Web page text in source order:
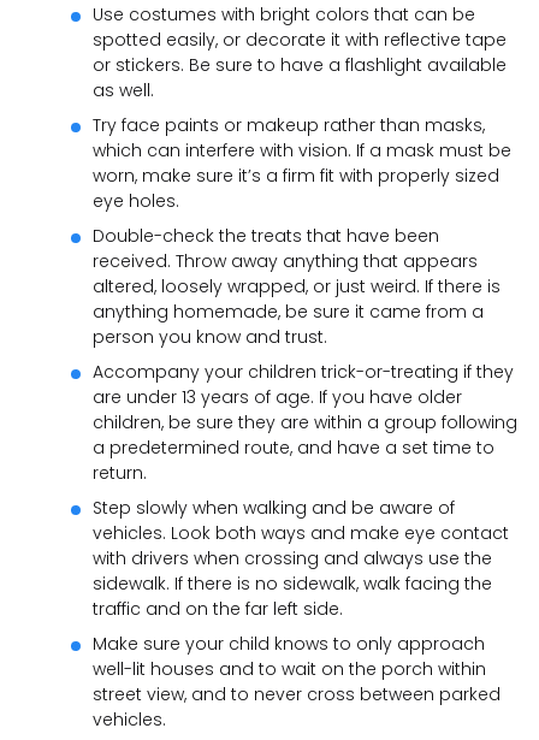
Use costumes with bright colors that can be
spotted easily, or decorate it with reflective tape
or stickers. Be sure to have a flashlight available
as well.
Try face paints or makeup rather than masks,
which can interfere with vision. If a mask must be
worn, make sure it’s a firm fit with properly sized
eye holes.
Double-check the treats that have been
received. Throw away anything that appears
altered, loosely wrapped, or just weird. If there is
anything homemade, be sure it came from a
person you know and trust.
Accompany your children trick-or-treating if they
are under 13 years of age. If you have older
children, be sure they are within a group following
a predetermined route, and have a set time to
return.
Step slowly when walking and be aware of
vehicles. Look both ways and make eye contact
with drivers when crossing and always use the
sidewalk. If there is no sidewalk, walk facing the
traffic and on the far left side.
Make sure your child knows to only approach
well-lit houses and to wait on the porch within
street view, and to never cross between parked
vehicles.